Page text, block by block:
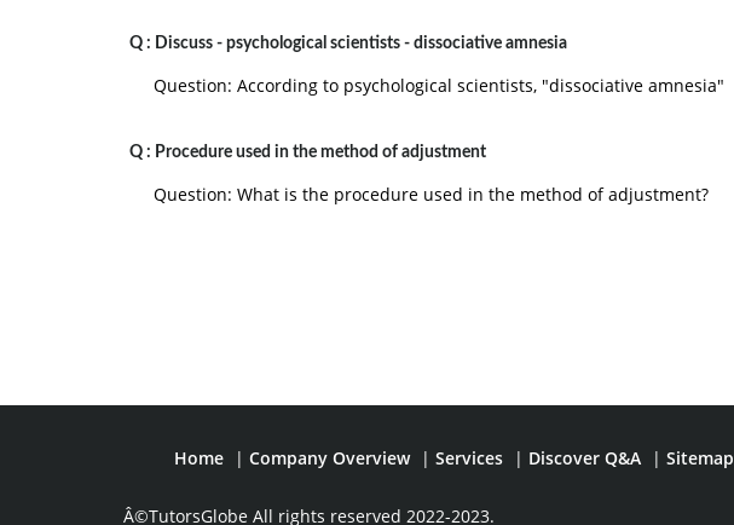
Q : Discuss - psychological scientists - dissociative amnesia
Question: According to psychological scientists, "dissociative amnesia"
Q : Procedure used in the method of adjustment
Question: What is the procedure used in the method of adjustment?
Home | Company Overview | Services | Discover Q&A | Sitemap
Â©TutorsGlobe All rights reserved 2022-2023.